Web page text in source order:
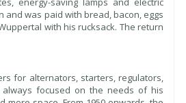
was paid with bread, bacon, eggs
with his rucksack. The return
for alternators, starters, regulators,
always focused on the needs of his